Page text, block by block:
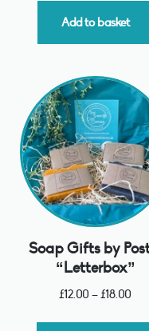
Add to basket
Soap Gifts by
“Letterbox”
£12.00 –£18.00